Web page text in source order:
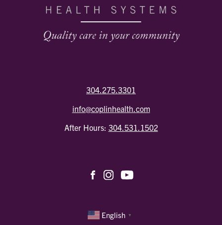
304.275.3301
info@coplinhealth.com
After Hours: 304.531.1502
English ▼